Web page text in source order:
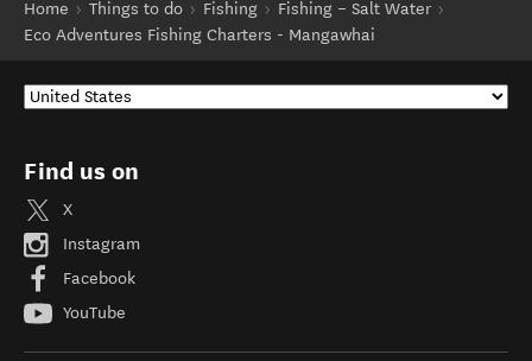
Home
Things to do Fishing
Fishing – Salt Water
Eco Adventures Fishing Charters - Mangawhai
Find us on
X
Instagram
Facebook
YouTube